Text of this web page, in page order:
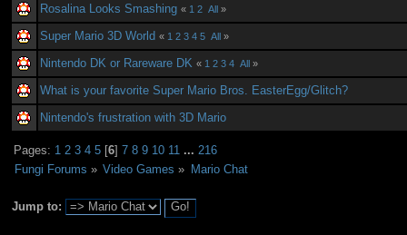
Rosalina Looks Smashing « 1 2 All »
Super Mario 3D World « 1 2 3 4 5 All »
Nintendo DK or Rareware DK « 1 2 3 4 All »
What is your favorite Super Mario Bros. EasterEgg/Glitch?
Nintendo's frustration with 3D Mario
Pages: 1 2 3 4 5 [6]7 8 9 10 11 ...216
Fungi Forums » Video Games » Mario Chat
Jump to: